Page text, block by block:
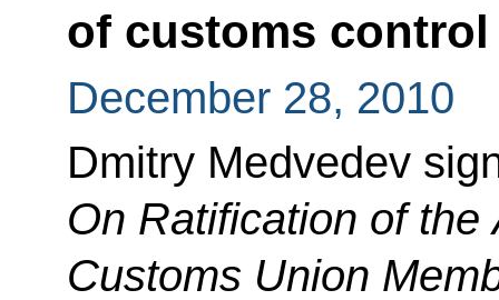
of customs control
December 28, 2010
Dmitry Medvedev
On Ratification of
Customs Union